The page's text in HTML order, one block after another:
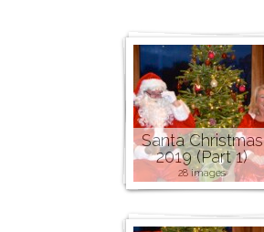
Santa Christmas
2019 (Part 1)
28 images